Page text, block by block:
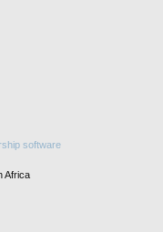
software
Africa